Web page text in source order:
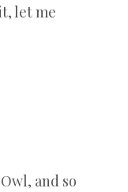
let me
and so